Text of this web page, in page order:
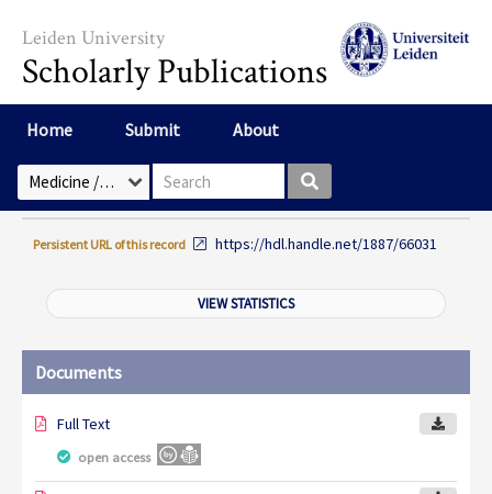
Leiden University
Scholarly Publications
Home Submit About
Select Collection Search box
Persistent URL of this record https://hdl.handle.net/1887/66031
VIEW STATISTICS
Documents
Full Text
open access